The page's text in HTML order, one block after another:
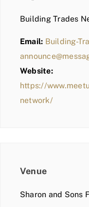
Building Trades
Email: Building-
Website:
https://
network/
Venue
Sharon and Sons